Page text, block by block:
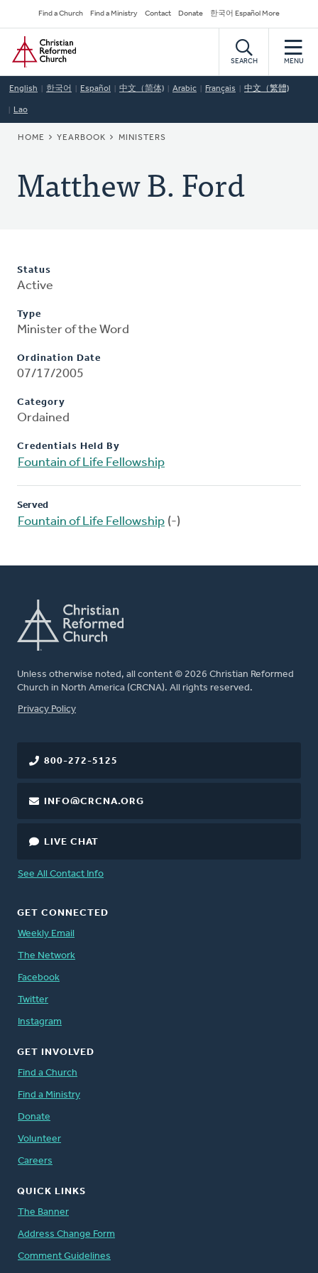
to
main
content
Secondary
Navigation
Find a Church Find a Ministry Contact Donate 한국어 Español More
Home
SEARCH MENU
English 한국어 Español 中文（简体) Arabic Français 中文（繁體)
Lao
BREADCRUMB
HOME YEARBOOK MINISTERS
Matthew B. Ford
Status
Active
Type
Minister of the Word
Ordination Date
07/17/2005
Category
Ordained
Credentials Held By
Fountain of Life Fellowship
Served
Fountain of Life Fellowship (-)
Unless otherwise noted, all content © 2026 Christian Reformed
Church in North America (CRCNA). All rights reserved.
FOOTER
Privacy Policy
800-272-5125
INFO@CRCNA.ORG
LIVE CHAT
See All Contact Info
GET CONNECTED
Weekly Email
The Network
Facebook
Twitter
Instagram
GET INVOLVED
Find a Church
Find a Ministry
Donate
Volunteer
Careers
QUICK LINKS
The Banner
Address Change Form
Comment Guidelines